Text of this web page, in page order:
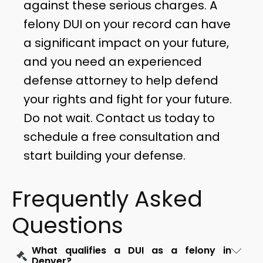
against these serious charges. A
felony DUI on your record can have
a significant impact on your future,
and you need an experienced
defense attorney to help defend
your rights and fight for your future.
Do not wait. Contact us today to
schedule a free consultation and
start building your defense.
Frequently Asked
Questions
What qualifies a DUI as a felony in